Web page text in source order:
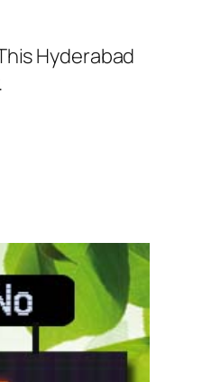
Hyderabad